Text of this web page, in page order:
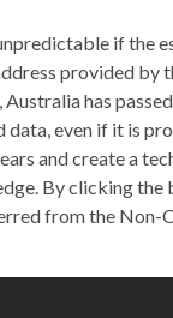
if the
provided by
has
data, even if it is
and create a
By clicking
from the Non-